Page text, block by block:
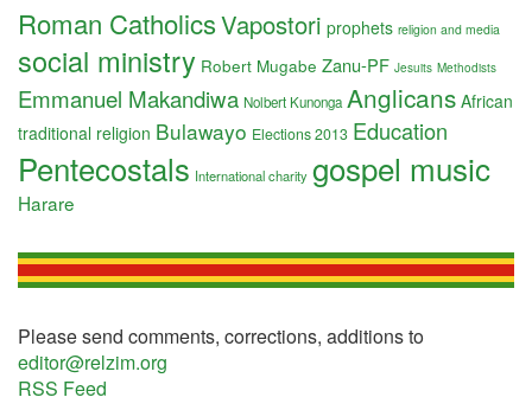
Roman CatholicsVapostori prophets religion and media
social ministry Robert Mugabe Zanu-PF Jesuits Methodists
Emmanuel Makandiwa Nolbert Kunonga Anglicans African
traditional religion Bulawayo Elections 2013 Education
Pentecostals International charity gospel music
Harare
Please send comments, corrections, additions to
editor@relzim.org
RSS Feed